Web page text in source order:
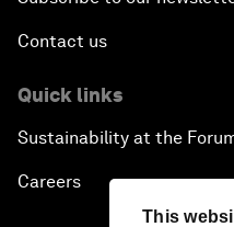
This
Contact us
Quick links
Sustainability at the
Careers